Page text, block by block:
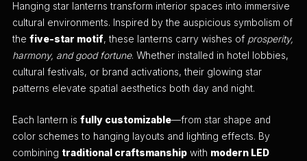
Hanging star lanterns transform interior spaces into immersive
cultural environments. Inspired by the auspicious symbolism of
thefive-star motif, these lanterns carry wishes of prosperity,
harmony, and good fortune. Whether installed in hotel lobbies,
cultural festivals, or brand activations, their glowing star
patterns elevate spatial aesthetics both day and night.
Each lantern isfully customizable—from star shape and
color schemes to hanging layouts and lighting effects. By
combining traditional craftsmanship with modern LED